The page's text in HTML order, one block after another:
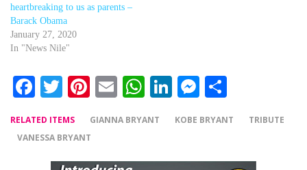
heartbreaking to us as parents –
Barack Obama
January 27, 2020
In "News Nile"
Facebook
Twitter
Pinterest
EmailWhatsApp
LinkedIn
Messenger
RELATED ITEMS GIANNA BRYANT KOBE BRYANT
TRIBUTE
VANESSA BRYANT